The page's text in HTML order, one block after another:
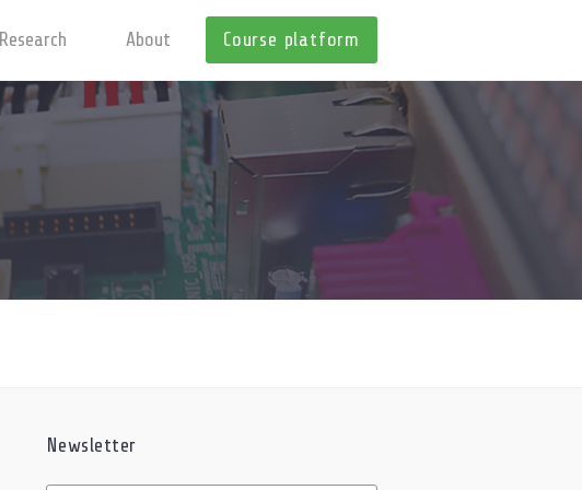
Course platform
Research About
Newsletter
Untitled